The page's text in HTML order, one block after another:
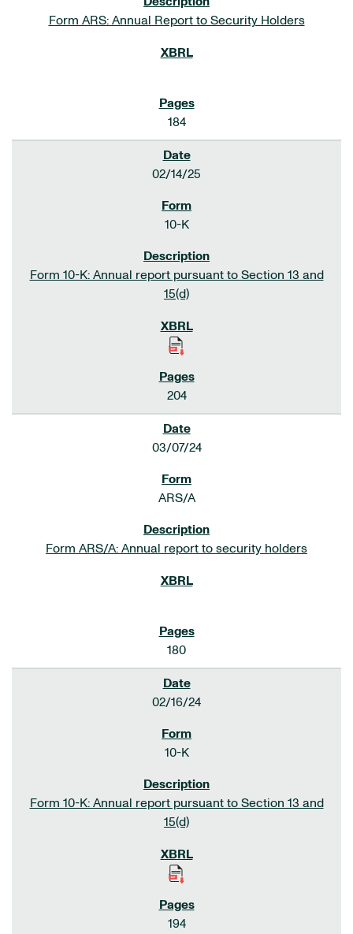
Form ARS: Annual Report to Security Holders
184
02/14/25
10-K
Form 10-K: Annual report pursuant to Section 13 and
15(d)
204
03/07/24
ARS/A
Form ARS/A: Annual report to security holders
180
02/16/24
10-K
Form 10-K: Annual report pursuant to Section 13 and
15(d)
194